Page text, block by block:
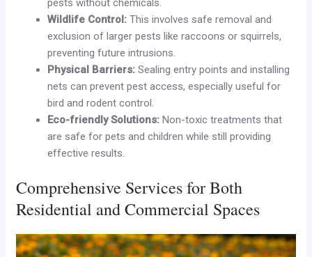
pests without chemicals.
Wildlife Control: This involves safe removal and
exclusion of larger pests like raccoons or squirrels,
preventing future intrusions.
Physical Barriers: Sealing entry points and installing
nets can prevent pest access, especially useful for
bird and rodent control.
Eco-friendly Solutions: Non-toxic treatments that
are safe for pets and children while still providing
effective results.
Comprehensive Services for Both
Residential and Commercial Spaces